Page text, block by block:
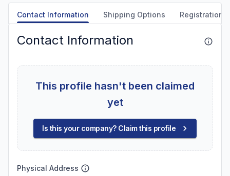
Contact Information Shipping Options Registration
Contact Information
This profile hasn't been claimed
yet
Is this your company? Claim this profile
Physical Address